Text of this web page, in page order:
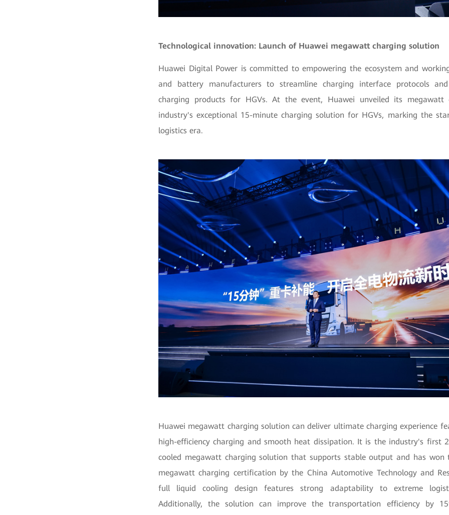
Technological innovation: Launch of Huawei megawatt charging solution
Huawei Digital Power is committed to empowering the ecosystem and
and battery manufacturers to streamline charging interface protocols
charging products for HGVs. At the event, Huawei unveiled its megawatt
industry's exceptional 15-minute charging solution for HGVs, marking the
logistics era.
Huawei megawatt charging solution can deliver ultimate charging experience
high-efficiency charging and smooth heat dissipation. It is the industry's first
cooled megawatt charging solution that supports stable output and has
megawatt charging certification by the China Automotive Technology and
full liquid cooling design features strong adaptability to extreme
Additionally, the solution can improve the transportation efficiency by